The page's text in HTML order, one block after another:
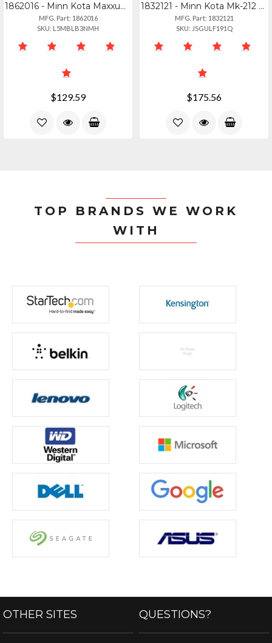
1862016 - Minn Kota Maxxum Aluminum Quick Release Bracket Mka-5262
MFG. Part: 1862016
SKU: L5MBLB3NMH
$129.59
1832121 - Minn Kota Mk-212 Pcl 2 Bank Lithium Optimized Charger
MFG. Part: 1832121
SKU: JSGULF191Q
$175.56
TOP BRANDS WE WORK
WITH
OTHER SITES QUESTIONS?